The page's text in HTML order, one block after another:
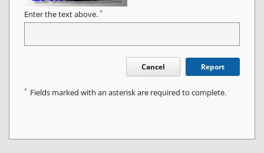
Enter the text above. *
Cancel Report
* Fields marked with an asterisk are required to complete.